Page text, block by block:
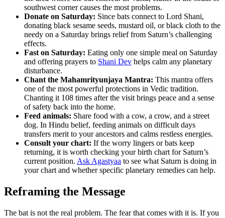
southwest corner causes the most problems.
Donate on Saturday: Since bats connect to Lord Shani,
donating black sesame seeds, mustard oil, or black cloth to the
needy on a Saturday brings relief from Saturn’s challenging
effects.
Fast on Saturday: Eating only one simple meal on Saturday
and offering prayers to Shani Dev helps calm any planetary
disturbance.
Chant the Mahamrityunjaya Mantra: This mantra offers
one of the most powerful protections in Vedic tradition.
Chanting it 108 times after the visit brings peace and a sense
of safety back into the home.
Feed animals: Share food with a cow, a crow, and a street
dog. In Hindu belief, feeding animals on difficult days
transfers merit to your ancestors and calms restless energies.
Consult your chart: If the worry lingers or bats keep
returning, it is worth checking your birth chart for Saturn’s
current position. Ask Agastyaa to see what Saturn is doing in
your chart and whether specific planetary remedies can help.
Reframing the Message
The bat is not the real problem. The fear that comes with it is. If you